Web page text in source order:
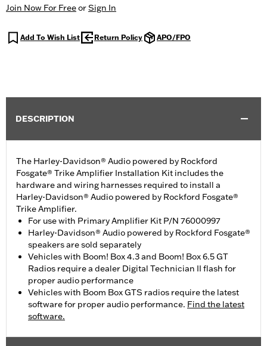
Join Now For FreeorSign In
Add To Wish List Return Policy APO/FPO
DESCRIPTION
The Harley-Davidson® Audio powered by Rockford
Fosgate® Trike Amplifier Installation Kit includes the
hardware and wiring harnesses required to install a
Harley-Davidson® Audio powered by Rockford Fosgate®
Trike Amplifier.
For use with Primary Amplifier Kit P/N 76000997
Harley-Davidson® Audio powered by Rockford Fosgate®
speakers are sold separately
Vehicles with Boom! Box 4.3 and Boom! Box 6.5 GT
Radios require a dealer Digital Technician II flash for
proper audio performance
Vehicles with Boom Box GTS radios require the latest
software for proper audio performance. Find the latest
software.